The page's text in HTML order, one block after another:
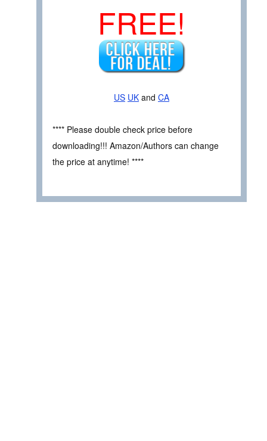
FREE!
US UK and CA
**** Please double check price before
downloading!!! Amazon/Authors can change
the price at anytime! ****